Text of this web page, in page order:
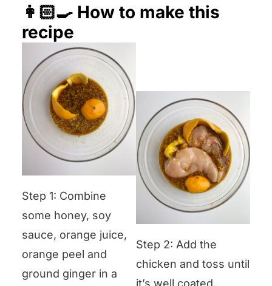
👩🏻‍🍳 How to make this
recipe
Step 1: Combine
some honey, soy
sauce, orange juice,
orange peel and
ground ginger in a
Step 2: Add the
chicken and toss until
it’s well coated.